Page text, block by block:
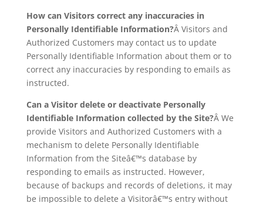
How can Visitors correct any inaccuracies in
Personally Identifiable Information?Â Visitors and
Authorized Customers may contact us to update
Personally Identifiable Information about them or to
correct any inaccuracies by responding to emails as
instructed.
Can a Visitor delete or deactivate Personally
Identifiable Information collected by the Site?Â We
provide Visitors and Authorized Customers with a
mechanism to delete Personally Identifiable
Information from the Siteâ€™s database by
responding to emails as instructed. However,
because of backups and records of deletions, it may
be impossible to delete a Visitorâ€™s entry without